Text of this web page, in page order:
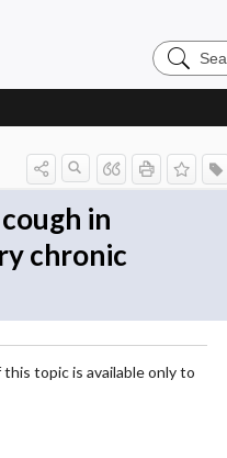
Search
Evidence
in
chronic
topic is available only to